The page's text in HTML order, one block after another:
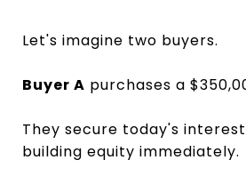
Let's imagine two buyers.
Buyer A purchases a
They secure today's
building equity immediately.